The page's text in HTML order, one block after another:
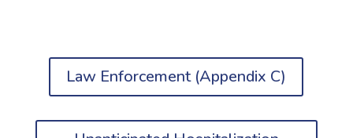
Law Enforcement (Appendix C)